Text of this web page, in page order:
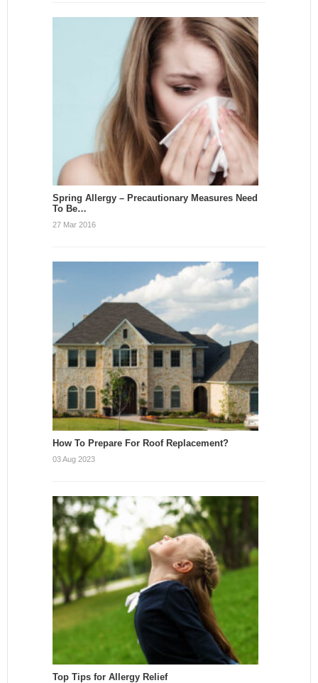
Spring Allergy – Precautionary Measures Need
To Be…
27 Mar 2016
How To Prepare For Roof Replacement?
03 Aug 2023
Top Tips for Allergy Relief